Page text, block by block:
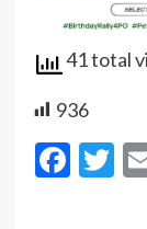
41 total
936